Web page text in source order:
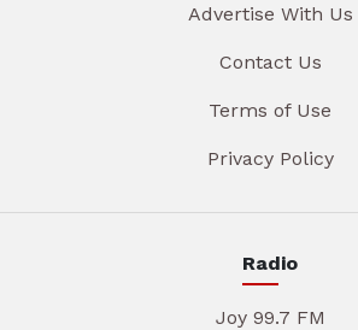
Advertise With Us
Contact Us
Terms of Use
Privacy Policy
Radio
Joy 99.7 FM